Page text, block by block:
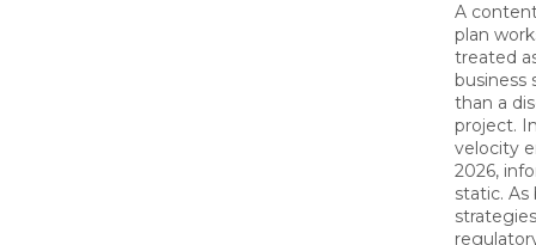
A
plan
treated
business
than a
project.
velocity
2026,
static. As